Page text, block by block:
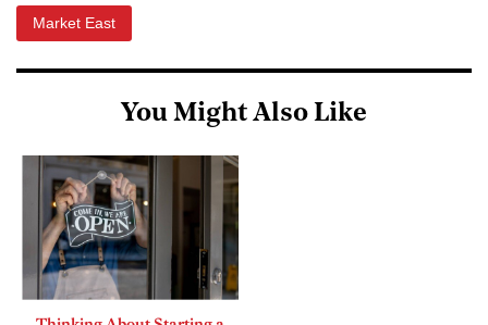
Market East
You Might Also Like